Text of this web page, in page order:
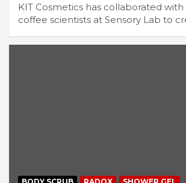
KIT Cosmetics has collaborated
coffee scientists at Sensory Lab to